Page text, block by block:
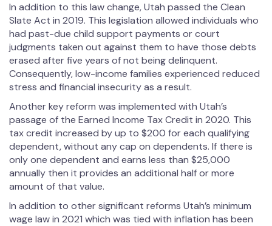
In addition to this law change, Utah passed the Clean
Slate Act in 2019. This legislation allowed individuals who
had past-due child support payments or court
judgments taken out against them to have those debts
erased after five years of not being delinquent.
Consequently, low-income families experienced reduced
stress and financial insecurity as a result.
Another key reform was implemented with Utah’s
passage of the Earned Income Tax Credit in 2020. This
tax credit increased by up to $200 for each qualifying
dependent, without any cap on dependents. If there is
only one dependent and earns less than $25,000
annually then it provides an additional half or more
amount of that value.
In addition to other significant reforms Utah’s minimum
wage law in 2021 which was tied with inflation has been